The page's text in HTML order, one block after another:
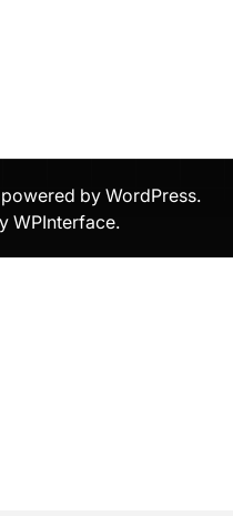
by WordPress.
WPInterface.